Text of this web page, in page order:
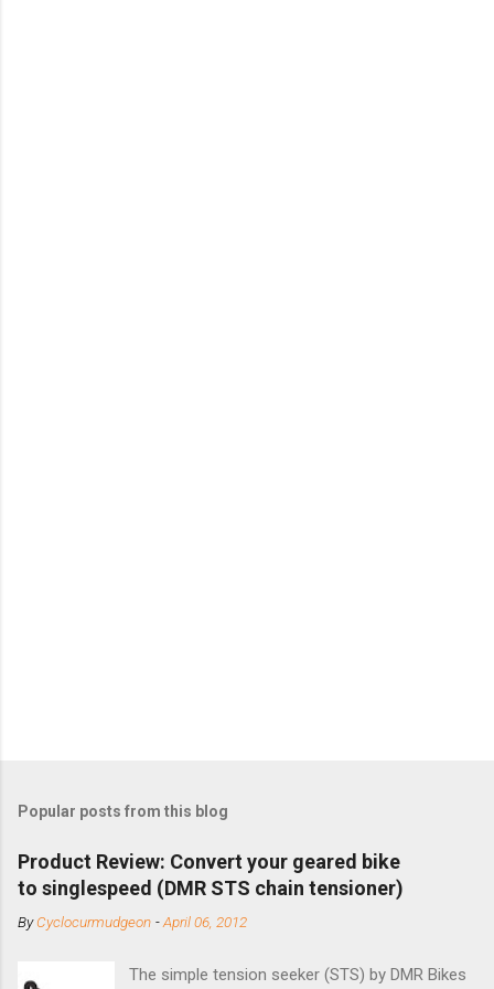
Popular posts from this blog
Product Review: Convert your geared bike
to singlespeed (DMR STS chain tensioner)
ByCyclocurmudgeon -April 06, 2012
The simple tension seeker (STS) by DMR Bikes